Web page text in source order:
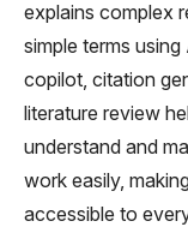
explains complex
simple terms
copilot, citation
literature review
understand and
work easily,
accessible to